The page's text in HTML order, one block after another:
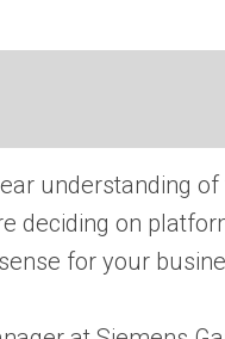
understanding of
deciding on
for your